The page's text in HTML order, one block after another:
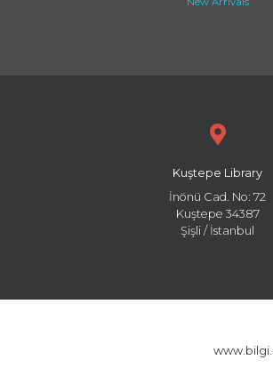
Kuştepe Library
İnönü Cad. No: 72
Kuştepe 34387
Şişli / İstanbul